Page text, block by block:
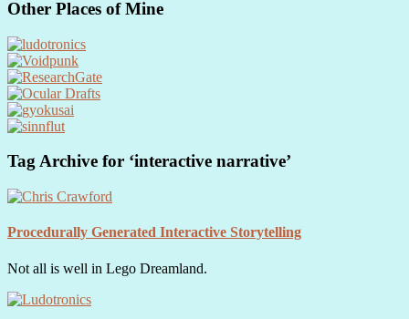
Other Places of Mine
Tag Archive for ‘interactive narrative’
Procedurally Generated Interactive Storytelling
Not all is well in Lego Dreamland.